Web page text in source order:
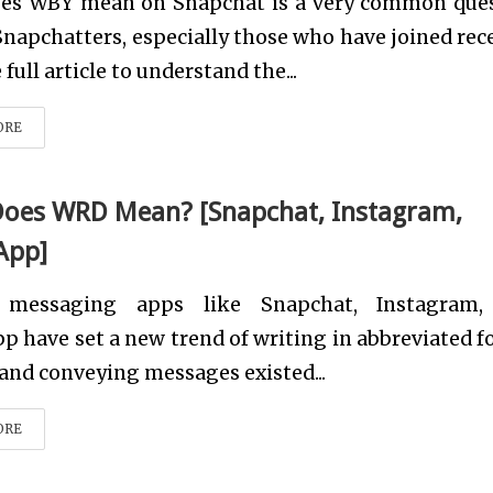
especially those who have joined
full article to understand the...
WRD Mean? [Snapchat, Instagram,
apps like Snapchat,
have set a new trend of writing in abbreviated
conveying messages existed...